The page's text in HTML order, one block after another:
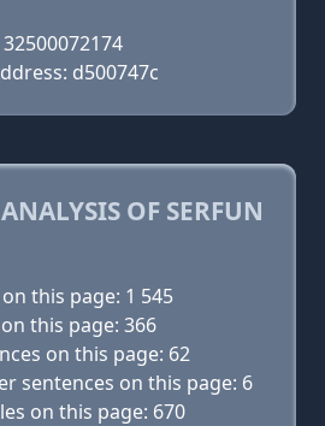
d500747c
OF SERFUN
this page: 1 545
this page: 366
on this page: 62
sentences on this page: 6
on this page: 670